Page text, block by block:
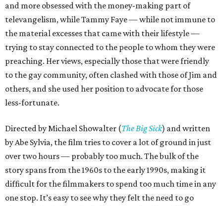
and more obsessed with the money-making part of
televangelism, while Tammy Faye — while not immune to
the material excesses that came with their lifestyle —
trying to stay connected to the people to whom they were
preaching. Her views, especially those that were friendly
to the gay community, often clashed with those of Jim and
others, and she used her position to advocate for those
less-fortunate.
Directed by Michael Showalter (The Big Sick) and written
by Abe Sylvia, the film tries to cover a lot of ground in just
over two hours — probably too much. The bulk of the
story spans from the 1960s to the early 1990s, making it
difficult for the filmmakers to spend too much time in any
one stop. It’s easy to see why they felt the need to go